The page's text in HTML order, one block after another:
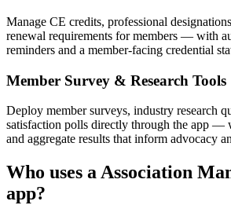
Manage CE credits, professional
renewal requirements for members — with
reminders and a member-facing credential
Member Survey & Research Tools
Deploy member surveys, industry research
satisfaction polls directly through the app —
and aggregate results that inform advocacy
Who uses a Association
app?